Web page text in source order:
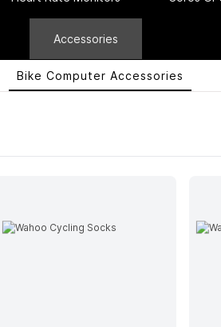
Accessories
Bike Computer Accessories